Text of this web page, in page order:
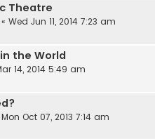
Theatre
« Wed Jun 11, 2014 7:23 am
the World
14, 2014 5:49 am
Mon Oct 07, 2013 7:14 am